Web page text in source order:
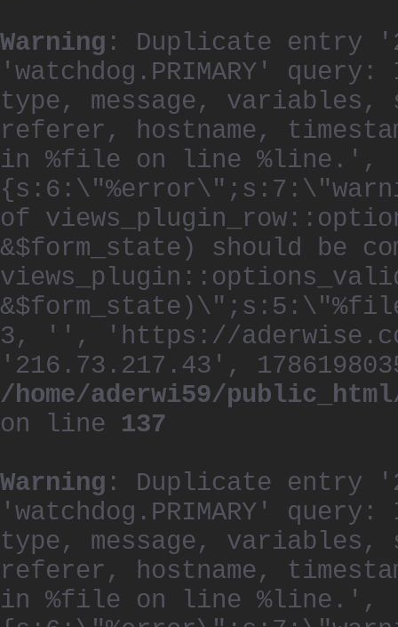
Warning : Duplicate entry
'watchdog.PRIMARY' query:
type, message,
referer, hostname,
in %file on line %line.',
of
&$form_state) should be
3, '', 'https://
'216.73.217.43',
/home/aderwi59/
on line 137
Warning : Duplicate entry
'watchdog.PRIMARY' query:
type, message,
referer, hostname,
in %file on line %line.',